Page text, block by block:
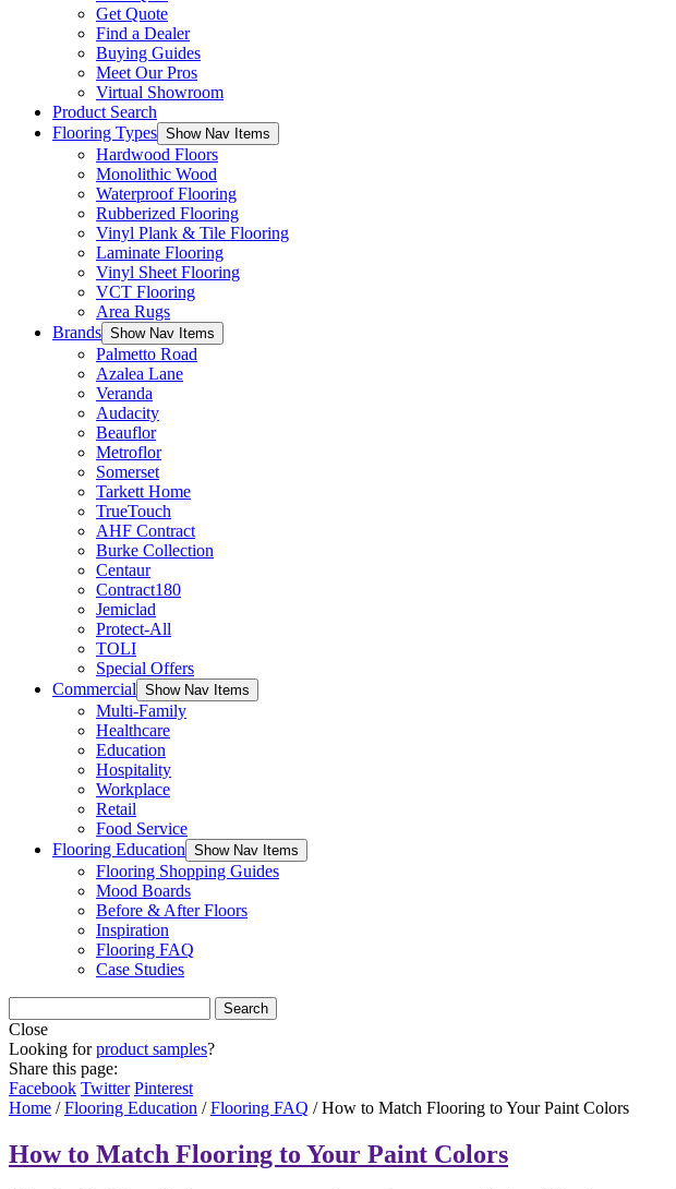
Get Quote
Find a Dealer
Buying Guides
Meet Our Pros
Virtual Showroom
Product Search
Flooring Types Show Nav Items
Hardwood Floors
Monolithic Wood
Waterproof Flooring
Rubberized Flooring
Vinyl Plank & Tile Flooring
Laminate Flooring
Vinyl Sheet Flooring
VCT Flooring
Area Rugs
Brands Show Nav Items
Palmetto Road
Azalea Lane
Veranda
Audacity
Beauflor
Metroflor
Somerset
Tarkett Home
TrueTouch
AHF Contract
Burke Collection
Centaur
Contract180
Jemiclad
Protect-All
TOLI
Special Offers
Commercial Show Nav Items
Multi-Family
Healthcare
Education
Hospitality
Workplace
Retail
Food Service
Flooring Education Show Nav Items
Flooring Shopping Guides
Mood Boards
Before & After Floors
Inspiration
Flooring FAQ
Case Studies
Close
Looking forproduct samples?
Share this page:
Facebook Twitter Pinterest
Home /Flooring Education /Flooring FAQ /How to Match Flooring to Your Paint Colors
How to Match Flooring to Your Paint Colors